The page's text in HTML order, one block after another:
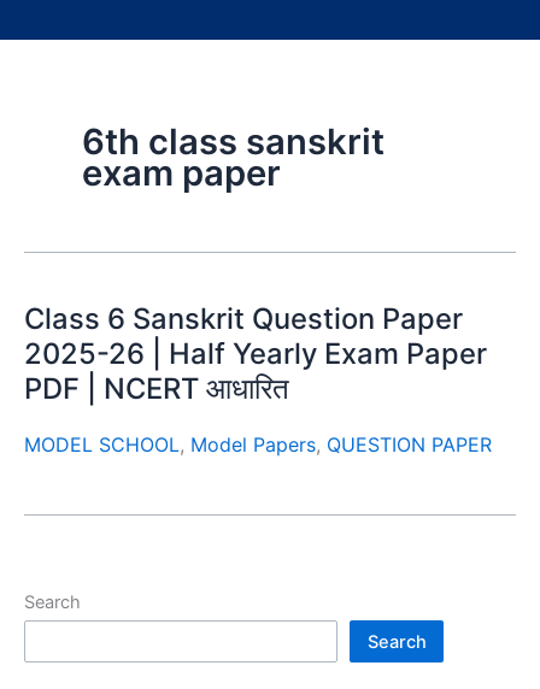
6th class sanskrit
exam paper
Class 6 Sanskrit Question Paper
2025-26 | Half Yearly Exam Paper
PDF | NCERT आधारित
MODEL SCHOOL, Model Papers, QUESTION PAPER
Search
Search